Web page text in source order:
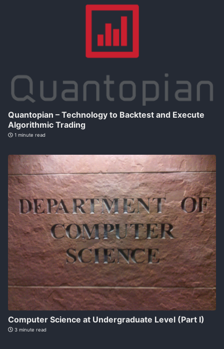
Quantopian – Technology to Backtest and Execute
Algorithmic Trading
1 minute read
Computer Science at Undergraduate Level (Part I)
3 minute read